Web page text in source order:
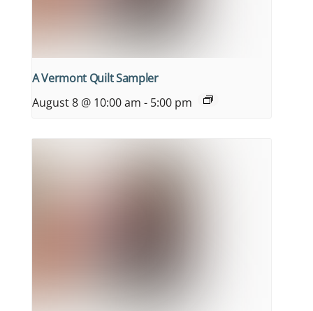
A Vermont Quilt Sampler
August 8 @ 10:00 am - 5:00 pm